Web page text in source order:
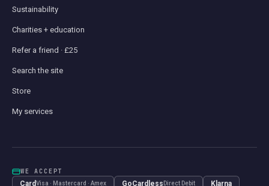
Sustainability
Charities + education
Refer a friend · £25
Search the site
Store
My services
WE ACCEPT
CardVisa · Mastercard · Amex GoCardless Direct Debit Klarna